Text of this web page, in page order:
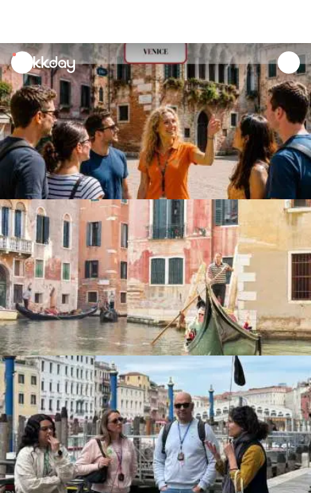
unread
notifications